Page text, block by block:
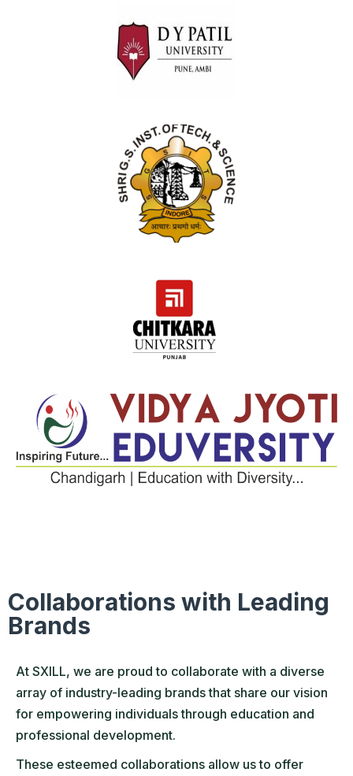
Collaborations with Leading
Brands
At SXILL, we are proud to collaborate with a diverse
array of industry-leading brands that share our vision
for empowering individuals through education and
professional development.
These esteemed collaborations allow us to offer